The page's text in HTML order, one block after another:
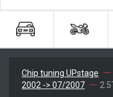
Chip tuning UPstage
2002 -> 07/2007